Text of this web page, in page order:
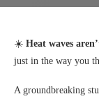
☀️ Heat waves
just in the way you
A groundbreaking